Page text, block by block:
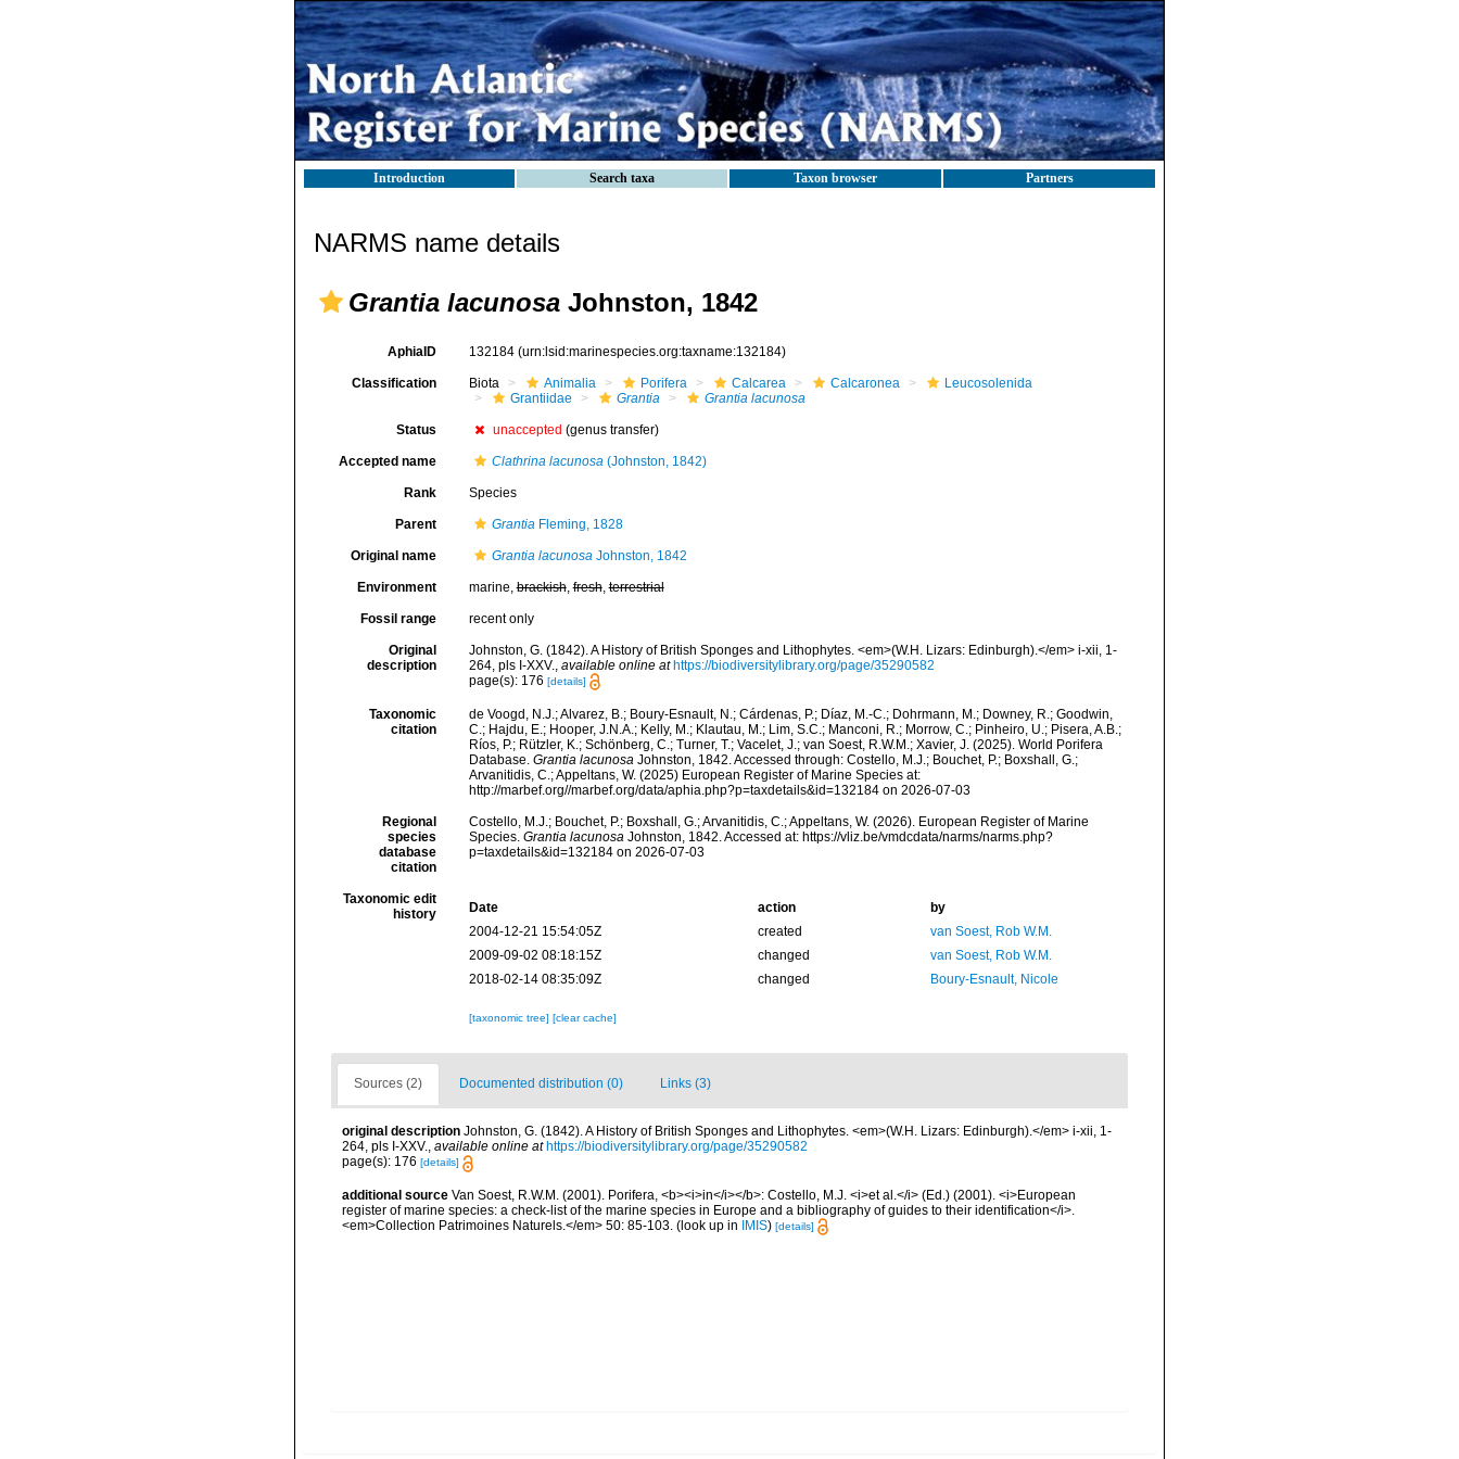
Introduction Search taxa Taxon browser Partners
NARMS name details
Grantia lacunosa Johnston, 1842
AphiaID 132184 (urn:lsid:marinespecies.org:taxname:132184)
Classification Biota Animalia Porifera Calcarea Calcaronea
Leucosolenida
Grantiidae
Grantia Grantia lacunosa
Status unaccepted (genus transfer)
Accepted name Clathrina lacunosa(Johnston, 1842)
Rank Species
Parent GrantiaFleming, 1828
Original name Grantia lacunosaJohnston, 1842
Environment marine,brackish,fresh,terrestrial
Fossil range recent only
Original
description
Johnston, G. (1842). A History of British Sponges and Lithophytes. <em>(W.H. Lizars: Edinburgh).</em> i-xii, 1-
264, pls I-XXV., available online at https://biodiversitylibrary.org/page/35290582
page(s): 176 [details]
Taxonomic
citation
de Voogd, N.J.; Alvarez, B.; Boury-Esnault, N.; Cárdenas, P.; Díaz, M.-C.; Dohrmann, M.; Downey, R.; Goodwin,
C.; Hajdu, E.; Hooper, J.N.A.; Kelly, M.; Klautau, M.; Lim, S.C.; Manconi, R.; Morrow, C.; Pinheiro, U.; Pisera, A.B.;
Ríos, P.; Rützler, K.; Schönberg, C.; Turner, T.; Vacelet, J.; van Soest, R.W.M.; Xavier, J. (2025). World Porifera
Database. Grantia lacunosaJohnston, 1842. Accessed through: Costello, M.J.; Bouchet, P.; Boxshall, G.;
Arvanitidis, C.; Appeltans, W. (2025) European Register of Marine Species at:
http://marbef.org//marbef.org/data/aphia.php?p=taxdetails&id=132184 on 2026-07-03
Regional
species
database
citation
Costello, M.J.; Bouchet, P.; Boxshall, G.; Arvanitidis, C.; Appeltans, W. (2026). European Register of Marine
Species. Grantia lacunosaJohnston, 1842. Accessed at: https://vliz.be/vmdcdata/narms/narms.php?
p=taxdetails&id=132184 on 2026-07-03
Taxonomic edit
history
Date action
by
2004-12-21 15:54:05Z
created
van Soest, Rob W.M.
2009-09-02 08:18:15Z
changed
van Soest, Rob W.M.
2018-02-14 08:35:09Z
changed Boury-Esnault, Nicole
[taxonomic tree] [clear cache]
Sources (2) Documented distribution (0) Links (3)
original description Johnston, G. (1842). A History of British Sponges and Lithophytes. <em>(W.H. Lizars: Edinburgh).</em> i-xii, 1-
264, pls I-XXV., available online at https://biodiversitylibrary.org/page/35290582
page(s): 176 [details]
additional source Van Soest, R.W.M. (2001). Porifera, <b><i>in</i></b>: Costello, M.J. <i>et al.</i> (Ed.) (2001). <i>European
register of marine species: a check-list of the marine species in Europe and a bibliography of guides to their identification</i>.
<em>Collection Patrimoines Naturels.</em> 50: 85-103. (look up in IMIS) [details]